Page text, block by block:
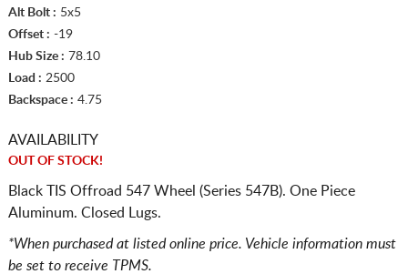
Alt Bolt : 5x5
Offset : -19
Hub Size : 78.10
Load : 2500
Backspace : 4.75
AVAILABILITY
OUT OF STOCK!
Black TIS Offroad 547 Wheel (Series 547B). One Piece
Aluminum. Closed Lugs.
*When purchased at listed online price. Vehicle information must
be set to receive TPMS.